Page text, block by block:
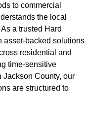
to commercial
the local
a trusted Hard
asset-backed solutions
residential and
time-sensitive
Jackson County, our
are structured to